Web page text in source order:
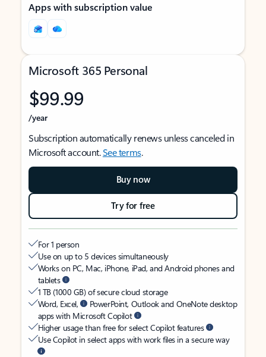
Apps with subscription value
Microsoft 365 Personal
$99.99
/year
Subscription automatically renews unless canceled in
Microsoft account.See terms.
Buy now
Try for free
For 1 person
Use on up to 5 devices simultaneously
Works on PC, Mac, iPhone, iPad, and Android phones and
tablets
1 TB (1000 GB) of secure cloud storage
Word, Excel,
PowerPoint, Outlook and OneNote desktop
apps with Microsoft Copilot
Higher usage than free for select Copilot features
Use Copilot in select apps with work files in a secure way